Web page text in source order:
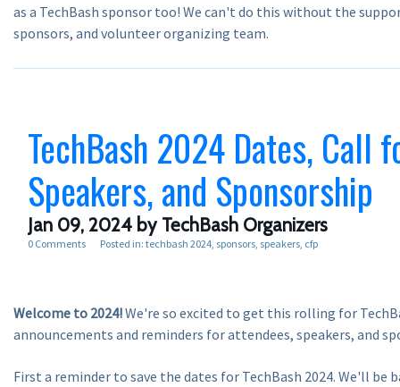
as a TechBash sponsor too! We can't do this without the
sponsors, and volunteer organizing team.
TechBash 2024 Dates, Call
Speakers, and Sponsorship
Jan 09, 2024 by TechBash Organizers
0 Comments Posted in: techbash 2024 sponsors speakers cfp
Welcome to 2024!We're so excited to get this rolling for
announcements and reminders for attendees, speakers, and
First a reminder to save the dates for TechBash 2024. We'll be